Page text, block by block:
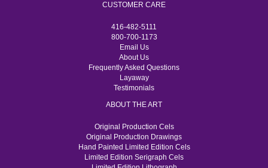
CUSTOMER CARE
416-482-5111
800-700-1173
Email Us
About Us
Frequently Asked Questions
Layaway
Testimonials
ABOUT THE ART
Original Production Cels
Original Production Drawings
Hand Painted Limited Edition Cels
Limited Edition Serigraph Cels